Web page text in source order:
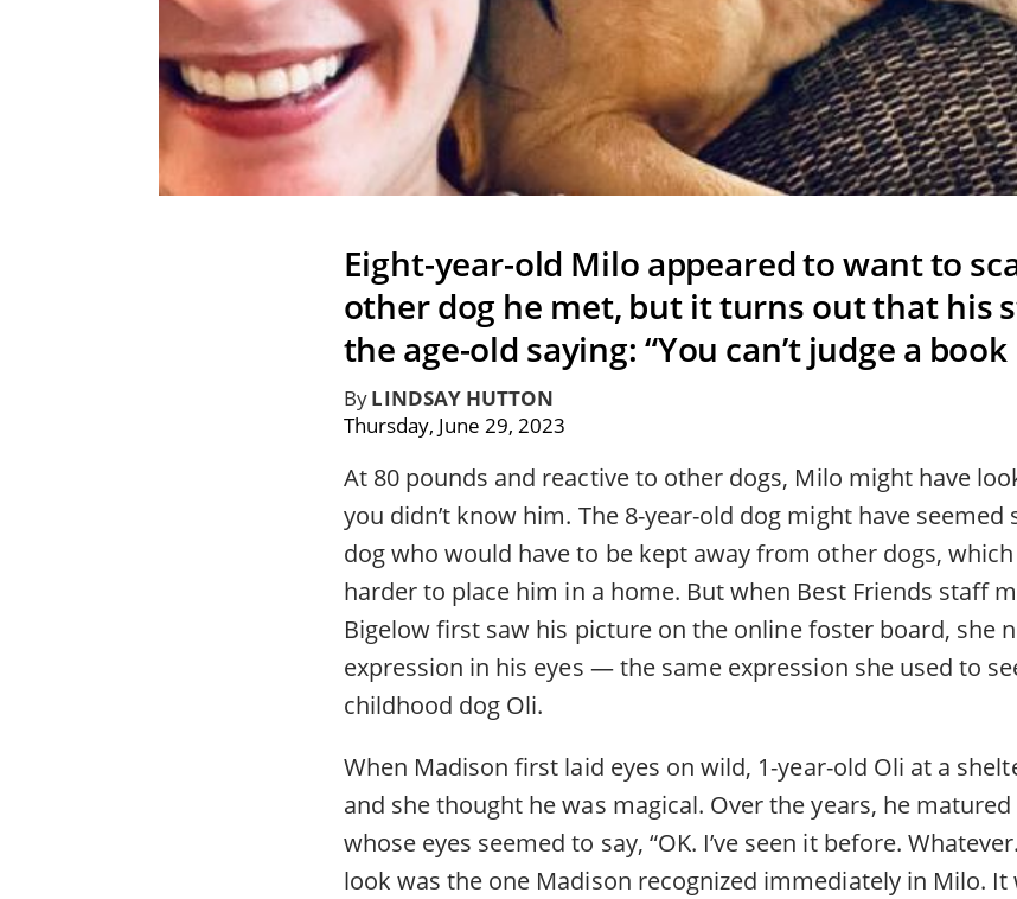
Eight-year-old Milo appeared to want to
other dog he met, but it turns out that his
the age-old saying: “You can’t judge a
ByLINDSAY HUTTON
Thursday, June 29, 2023
At 80 pounds and reactive to other dogs, Milo might have
you didn’t know him. The 8-year-old dog might have
dog who would have to be kept away from other dogs,
harder to place him in a home. But when Best Friends staff
Bigelow first saw his picture on the online foster board, she
expression in his eyes — the same expression she used to
childhood dog Oli.
When Madison first laid eyes on wild, 1-year-old Oli at a
and she thought he was magical. Over the years, he
whose eyes seemed to say, “OK. I’ve seen it before.
look was the one Madison recognized immediately in Milo. It